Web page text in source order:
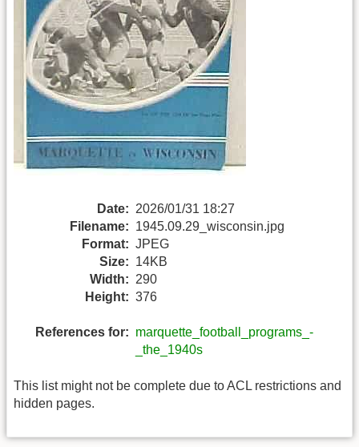
Date: 2026/01/31 18:27
Filename: 1945.09.29_wisconsin.jpg
Format: JPEG
Size: 14KB
Width: 290
Height: 376
References for: marquette_football_programs_-
_the_1940s
This list might not be complete due to ACL restrictions and
hidden pages.